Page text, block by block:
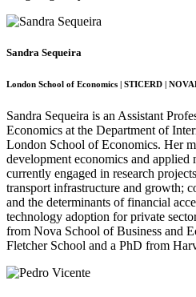
Sandra Sequeira
London School of Economics | STICERD |
Sandra Sequeira is an Assistant
Economics at the Department of
London School of Economics. Her
development economics and applied
currently engaged in research
transport infrastructure and growth;
and the determinants of financial
technology adoption for private
from Nova School of Business and
Fletcher School and a PhD from